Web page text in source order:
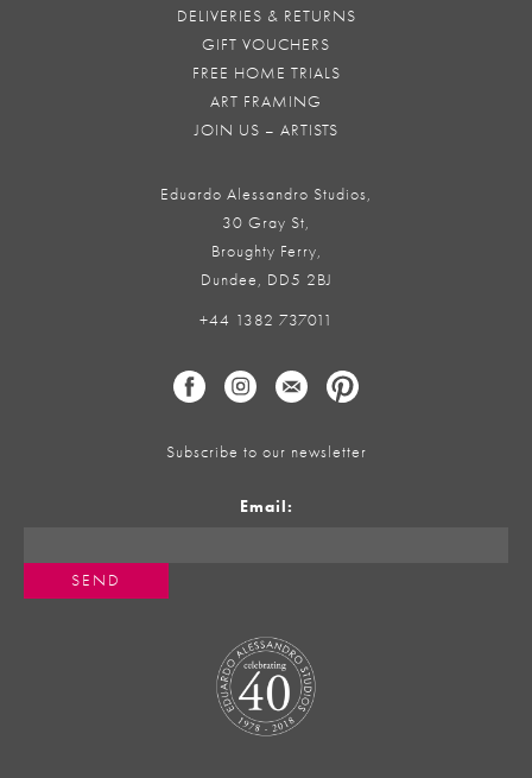
DELIVERIES & RETURNS
GIFT VOUCHERS
FREE HOME TRIALS
ART FRAMING
JOIN US – ARTISTS
Eduardo Alessandro Studios,
30 Gray St,
Broughty Ferry,
Dundee, DD5 2BJ
+44 1382 737011
Subscribe to our newsletter
Email: